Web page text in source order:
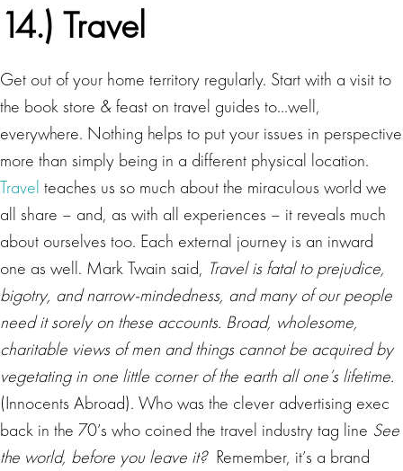
14.) Travel
Get out of your home territory regularly. Start with a visit to
the book store & feast on travel guides to…well,
everywhere. Nothing helps to put your issues in perspective
more than simply being in a different physical location.
Travel teaches us so much about the miraculous world we
all share – and, as with all experiences – it reveals much
about ourselves too. Each external journey is an inward
one as well. Mark Twain said, Travel is fatal to prejudice,
bigotry, and narrow-mindedness, and many of our people
need it sorely on these accounts. Broad, wholesome,
charitable views of men and things cannot be acquired by
vegetating in one little corner of the earth all one’s lifetime.
(Innocents Abroad). Who was the clever advertising exec
back in the 70’s who coined the travel industry tag line See
the world, before you leave it?Remember, it’s a brand